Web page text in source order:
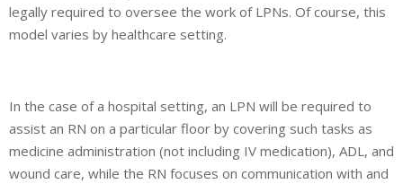
legally required to oversee the work of LPNs. Of course, this
model varies by healthcare setting.
In the case of a hospital setting, an LPN will be required to
assist an RN on a particular floor by covering such tasks as
medicine administration (not including IV medication), ADL, and
wound care, while the RN focuses on communication with and